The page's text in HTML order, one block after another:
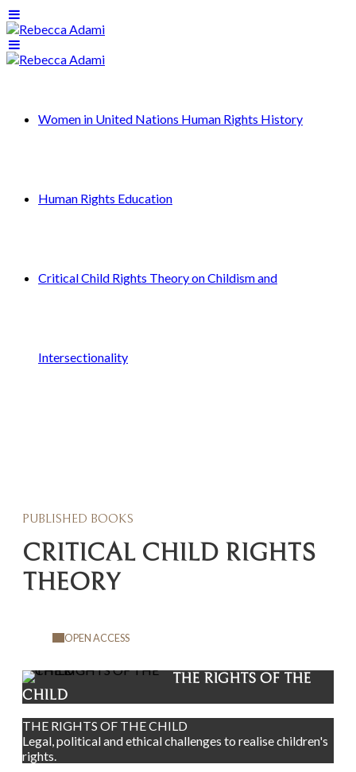
Women in United Nations Human Rights History
Human Rights Education
Critical Child Rights Theory on Childism and
Intersectionality
PUBLISHED BOOKS
CRITICAL CHILD RIGHTS
THEORY
OPEN ACCESS
THE RIGHTS OF THE
CHILD
THE RIGHTS OF THE CHILD
Legal, political and ethical challenges to realise children's
rights.